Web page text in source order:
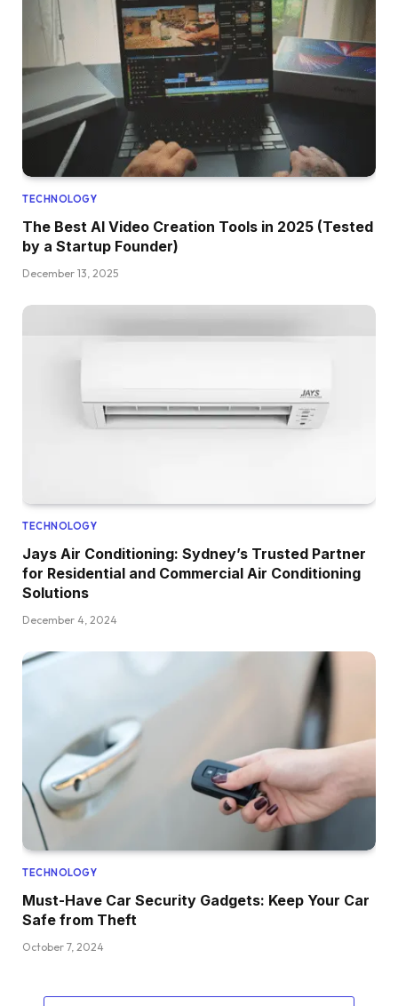
TECHNOLOGY
The Best AI Video Creation Tools in 2025 (Tested
by a Startup Founder)
December 13, 2025
TECHNOLOGY
Jays Air Conditioning: Sydney’s Trusted Partner
for Residential and Commercial Air Conditioning
Solutions
December 4, 2024
TECHNOLOGY
Must-Have Car Security Gadgets: Keep Your Car
Safe from Theft
October 7, 2024